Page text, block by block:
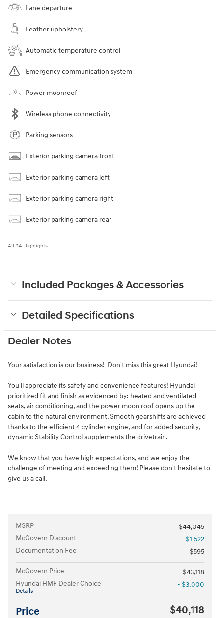
Lane departure
Leather upholstery
Automatic temperature control
Emergency communication system
Power moonroof
Wireless phone connectivity
Parking sensors
Exterior parking camera front
Exterior parking camera left
Exterior parking camera right
Exterior parking camera rear
All 34 Highlights
Included Packages & Accessories
Detailed Specifications
Dealer Notes
Your satisfaction is our business! Don't miss this great Hyundai!
You'll appreciate its safety and convenience features! Hyundai
prioritized fit and finish as evidenced by: heated and ventilated
seats, air conditioning, and the power moon roof opens up the
cabin to the natural environment. Smooth gearshifts are achieved
thanks to the efficient 4 cylinder engine, and for added security,
dynamic Stability Control supplements the drivetrain.
We know that you have high expectations, and we enjoy the
challenge of meeting and exceeding them! Please don't hesitate to
give us a call.
MSRP
$44,045
McGovern Discount
- $1,522
Documentation Fee
$595
McGovern Price
$43,118
Hyundai HMF Dealer Choice
Details
- $3,000
Price $40,118